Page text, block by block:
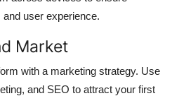
user experience.
Market
with a marketing strategy. Use
and SEO to attract your first